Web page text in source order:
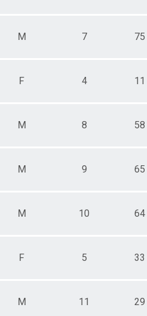
M 7 75
F 4 11
M 8 58
M 9 65
M 10 64
F 5 33
M 11 29